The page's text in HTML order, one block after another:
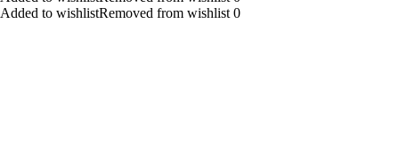
Added to wishlistRemoved from wishlist 0